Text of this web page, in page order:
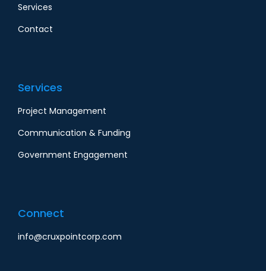
Services
Contact
Services
Project Management
Communication & Funding
Government Engagement
Connect
info@cruxpointcorp.com